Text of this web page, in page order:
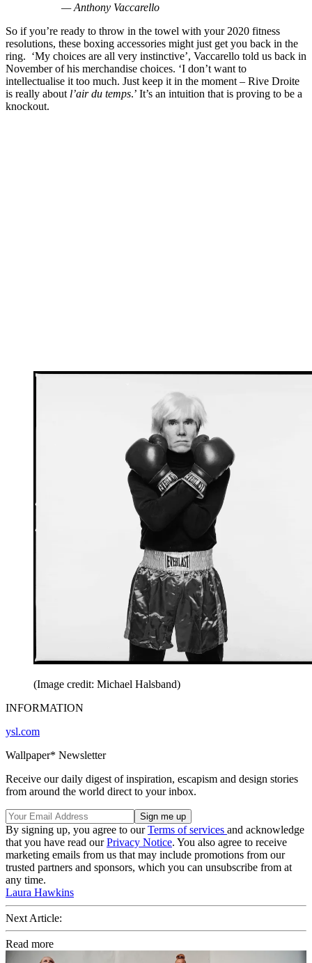
— Anthony Vaccarello
So if you’re ready to throw in the towel with your 2020 fitness
resolutions, these boxing accessories might just get you back in the
ring. ‘My choices are all very instinctive’, Vaccarello told us back in
November of his merchandise choices. ‘I don’t want to
intellectualise it too much. Just keep it in the moment – Rive Droite
is really about l’air du temps.’ It’s an intuition that is proving to be a
knockout.
(Image credit: Michael Halsband)
INFORMATION
ysl.com
Wallpaper* Newsletter
Receive our daily digest of inspiration, escapism and design stories
from around the world direct to your inbox.
By signing up, you agree to ourTerms of services and acknowledge
that you have read ourPrivacy Notice. You also agree to receive
marketing emails from us that may include promotions from our
trusted partners and sponsors, which you can unsubscribe from at
any time.
Laura Hawkins
Next Article:
Read more